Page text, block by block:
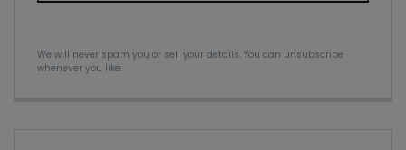
We will never spam you or sell your details. You can unsubscribe
whenever you like.